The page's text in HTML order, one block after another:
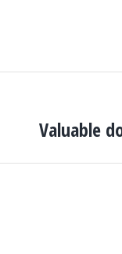
Valuable